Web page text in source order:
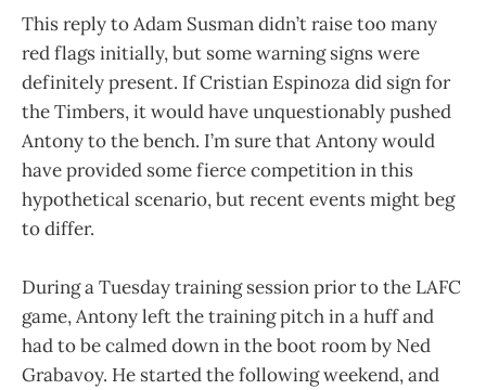
This reply to Adam Susman didn’t raise too many
red flags initially, but some warning signs were
definitely present. If Cristian Espinoza did sign for
the Timbers, it would have unquestionably pushed
Antony to the bench. I’m sure that Antony would
have provided some fierce competition in this
hypothetical scenario, but recent events might beg
to differ.
During a Tuesday training session prior to the LAFC
game, Antony left the training pitch in a huff and
had to be calmed down in the boot room by Ned
Grabavoy. He started the following weekend, and